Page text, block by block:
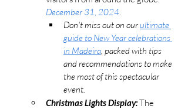
December 31, 2024
Don't miss out on our ultimate
guide to New Year celebrations
in Madeira , packed with tips
and recommendations to make
the most of this spectacular
event.
Christmas Lights Display: The